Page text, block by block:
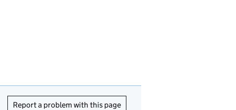
Report a problem with this page